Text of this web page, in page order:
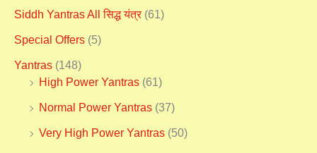
Siddh Yantras All सिद्ध यंत्र (61)
Special Offers (5)
Yantras (148)
High Power Yantras (61)
Normal Power Yantras (37)
Very High Power Yantras (50)